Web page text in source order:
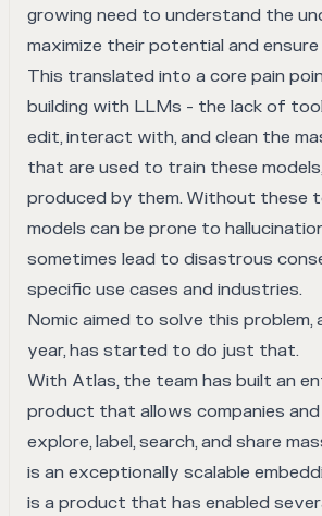
growing need to understand the
maximize their potential and
This translated into a core pain
building with LLMs - the lack of
edit, interact with, and clean the
that are used to train these
produced by them. Without these
models can be prone to
sometimes lead to disastrous
specific use cases and industries.
Nomic aimed to solve this problem,
year, has started to do just that.
With Atlas, the team has built an
product that allows companies
explore, label, search, and share
is an exceptionally scalable
is a product that has enabled